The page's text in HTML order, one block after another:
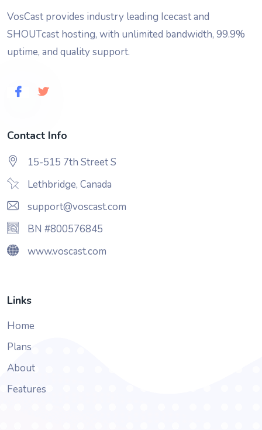
VosCast provides industry leading Icecast and
SHOUTcast hosting, with unlimited bandwidth, 99.9%
uptime, and quality support.
Contact Info
15-515 7th Street S
Lethbridge, Canada
support@voscast.com
BN #800576845
www.voscast.com
Links
Home
Plans
About
Features